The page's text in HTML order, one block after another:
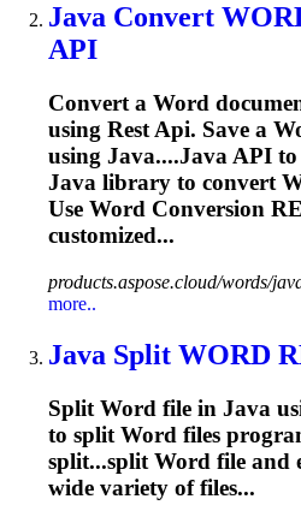
Java Convert
API
Convert a Word
using RestApi. Save a
using Java....JavaAPI
Java library to convert
Use Word Conversion
customized...
products.aspose.cloud/words/
more..
Java Split WORD
Split Word file in Java
to split Word files
split...split Word file and
wide variety of files...